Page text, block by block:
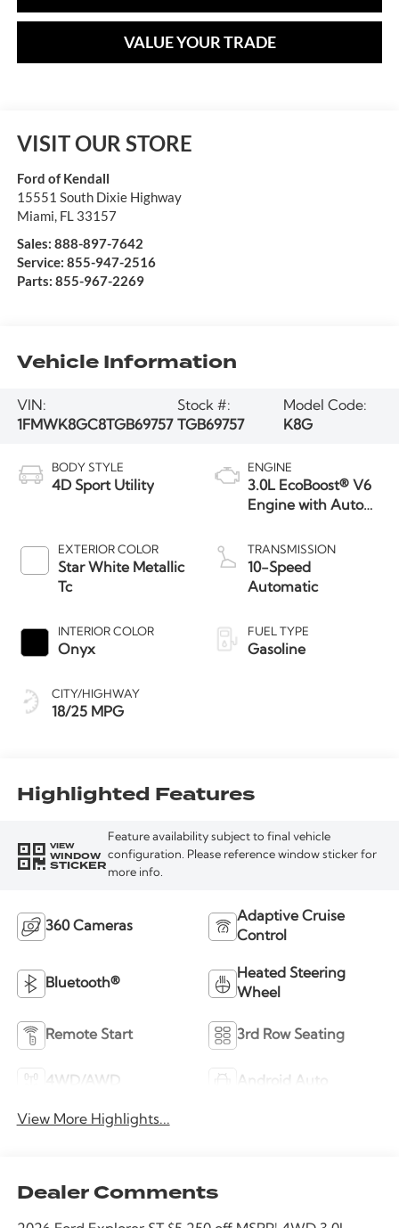
VALUE YOUR TRADE
VISIT OUR STORE
Ford of Kendall
15551 South Dixie Highway
Miami, FL 33157
Sales: 888-897-7642
Service: 855-947-2516
Parts: 855-967-2269
Vehicle Information
VIN:
1FMWK8GC8TGB69757
Stock #:
TGB69757
Model Code:
K8G
BODY STYLE
4D Sport Utility
EXTERIOR COLOR
Star White Metallic
Tc
INTERIOR COLOR
Onyx
CITY/HIGHWAY
18/25 MPG
ENGINE
3.0L EcoBoost® V6
Engine with Auto
Technology
TRANSMISSION
10-Speed
Automatic
FUEL TYPE
Gasoline
Highlighted Features
VIEW
WINDOW
STICKER
Feature availability subject to final vehicle
configuration. Please reference window sticker for
more info.
360 Cameras
Adaptive Cruise
Control
Bluetooth®
Heated Steering
Wheel
Remote Start 3rd Row Seating
4WD/AWD Android Auto
View More Highlights...
Dealer Comments